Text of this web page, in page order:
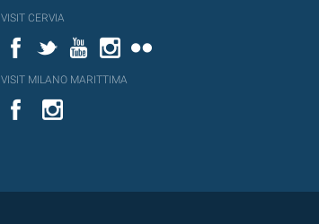
VISIT CERVIA
FacebookTwitterYouTubeInstagram
VISIT MILANO MARITTIMA
YouTube